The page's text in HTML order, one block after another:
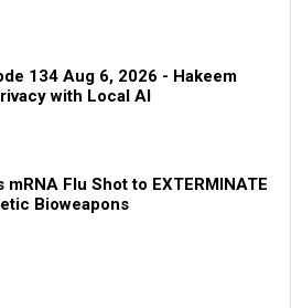
134 Aug 6, 2026 - Hakeem
with Local AI
Flu Shot to EXTERMINATE
Bioweapons